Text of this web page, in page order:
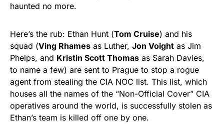
haunted no more.
Here’s the rub: Ethan Hunt (Tom Cruise) and his
squad (Ving Rhames as Luther, Jon Voight as Jim
Phelps, and Kristin Scott Thomas as Sarah Davies,
to name a few) are sent to Prague to stop a rogue
agent from stealing the CIA NOC list. This list, which
houses all the names of the “Non-Official Cover” CIA
operatives around the world, is successfully stolen as
Ethan’s team is killed off one by one.